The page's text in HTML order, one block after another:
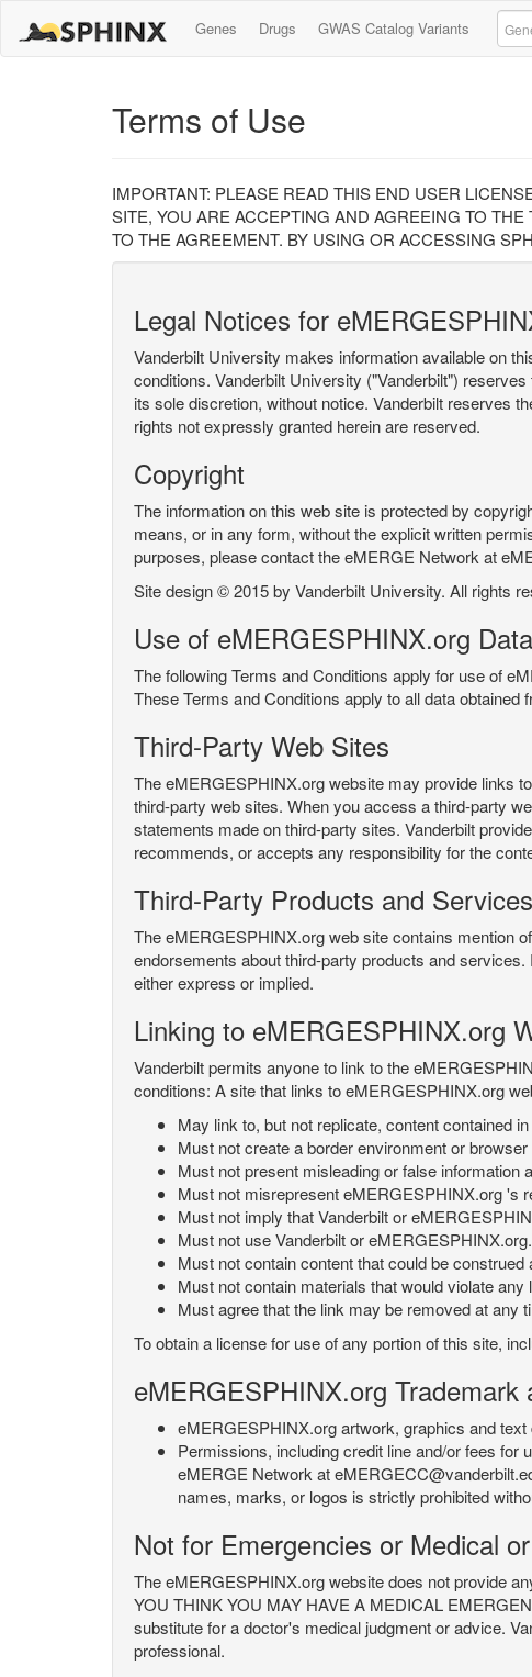
Genes Drugs GWAS Catalog Variants
Terms of Use
IMPORTANT: PLEASE READ THIS END USER
SITE, YOU ARE ACCEPTING AND AGREEING TO
TO THE AGREEMENT. BY USING OR ACCESSING
Legal Notices for
Vanderbilt University makes information available on
conditions. Vanderbilt University ("Vanderbilt")
its sole discretion, without notice. Vanderbilt reserves
rights not expressly granted herein are reserved.
Copyright
The information on this web site is protected by
means, or in any form, without the explicit written
purposes, please contact the eMERGE Network at
Site design © 2015 by Vanderbilt University. All rights
Use of eMERGESPHINX.org Data
The following Terms and Conditions apply for use of
These Terms and Conditions apply to all data
Third-Party Web Sites
The eMERGESPHINX.org website may provide links
third-party web sites. When you access a third-party
statements made on third-party sites. Vanderbilt
recommends, or accepts any responsibility for the
Third-Party Products and Services
The eMERGESPHINX.org web site contains mention
endorsements about third-party products and
either express or implied.
Linking to eMERGESPHINX.org
Vanderbilt permits anyone to link to the
conditions: A site that links to eMERGESPHINX.org
May link to, but not replicate, content contained
Must not create a border environment or
Must not present misleading or false
Must not misrepresent eMERGESPHINX.org 's
Must not imply that Vanderbilt or
Must not use Vanderbilt or
Must not contain content that could be
Must not contain materials that would violate any
Must agree that the link may be removed at any
To obtain a license for use of any portion of this site,
eMERGESPHINX.org
eMERGESPHINX.org artwork, graphics and
Permissions, including credit line and/or fees
eMERGE Network at
names, marks, or logos is strictly prohibited
Not for Emergencies or Medical
The eMERGESPHINX.org website does not provide
YOU THINK YOU MAY HAVE A MEDICAL
substitute for a doctor's medical judgment or advice.
professional.